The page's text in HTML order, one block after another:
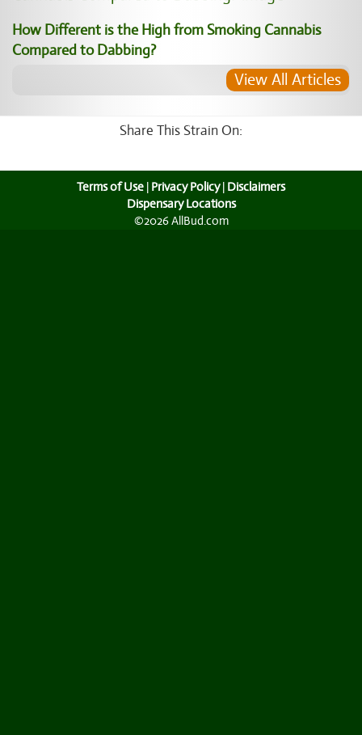
How Different is the High from Smoking Cannabis
Compared to Dabbing?
View All Articles
Share This Strain On:
Terms of Use | Privacy Policy| Disclaimers
Dispensary Locations
©2026 AllBud.com